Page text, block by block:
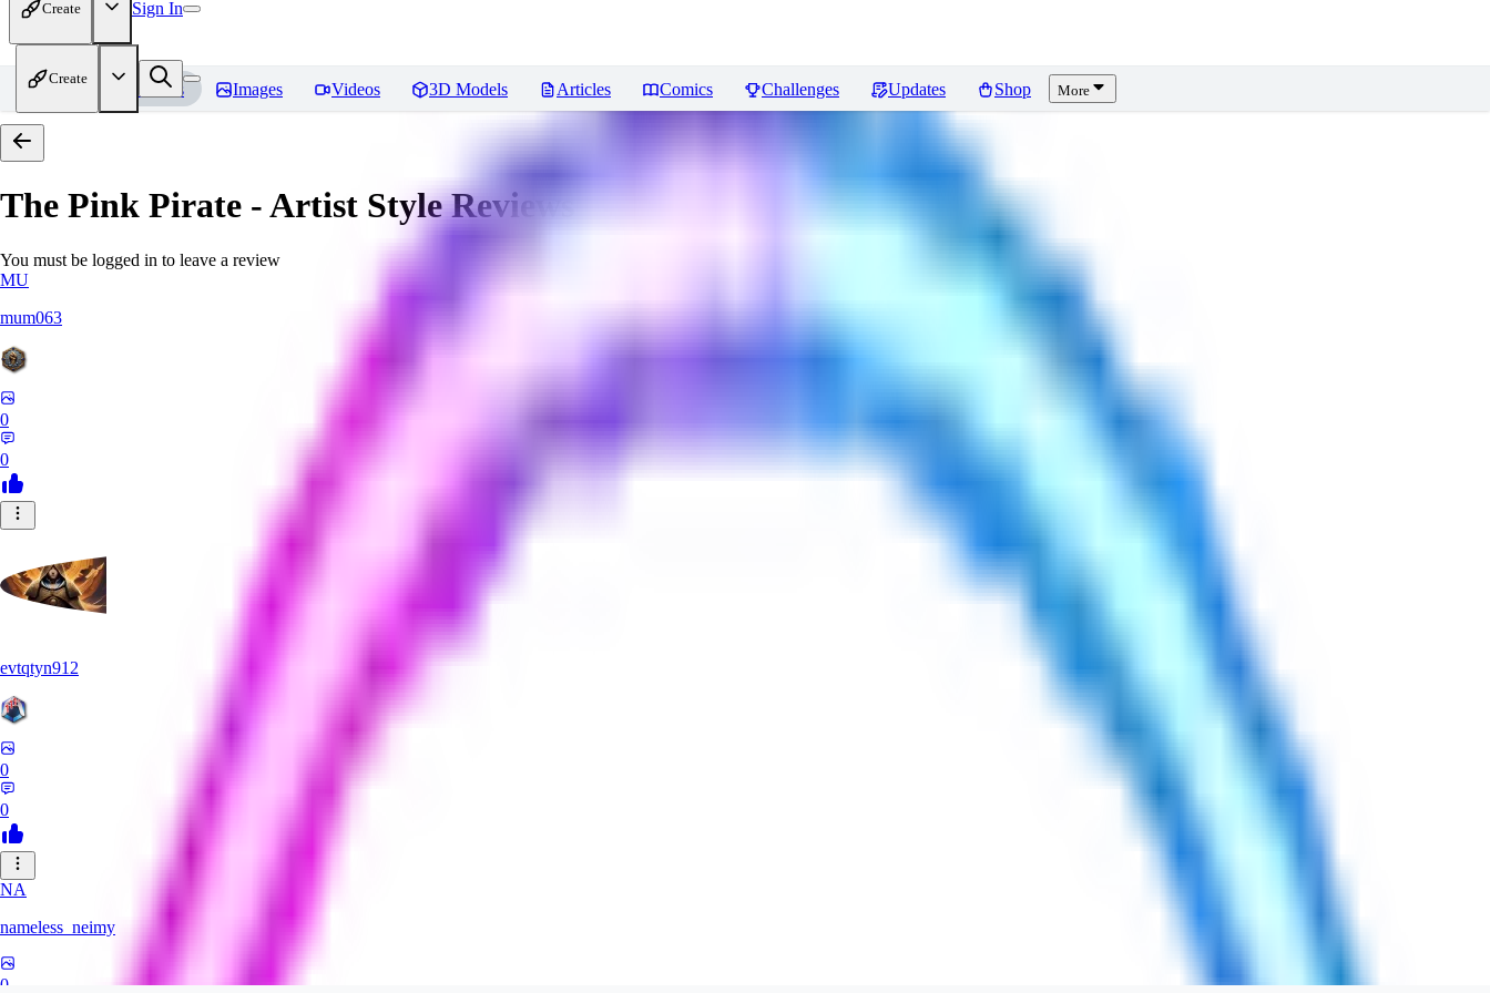
Create Sign In
Create
Home Models Images Videos 3D Models Articles Comics Challenges Updates Shop More
The Pink Pirate - Artist StyleReviews
You must be logged in to leave a review
MU
mum063
0
0
evtqtyn912
0
0
NA
nameless_neimy
0